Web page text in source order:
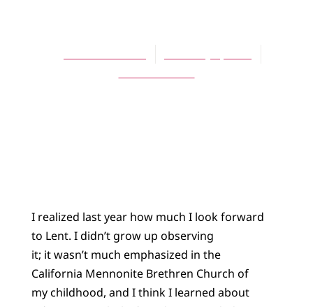
I realized last year how much I look forward
to Lent. I didn’t grow up observing
it; it wasn’t much emphasized in the
California Mennonite Brethren Church of
my childhood, and I think I learned about